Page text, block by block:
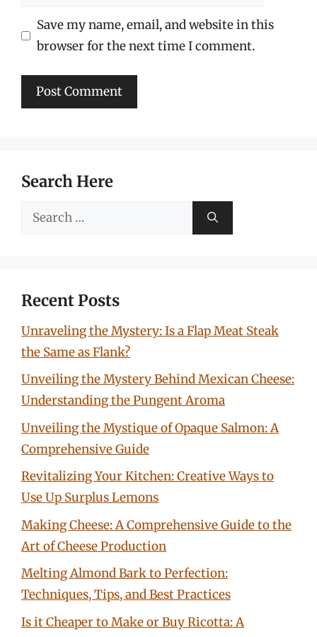
Save my name, email, and website in this
browser for the next time I comment.
Search Here
Search
Recent Posts
Unraveling the Mystery: Is a Flap Meat Steak
the Same as Flank?
Unveiling the Mystery Behind Mexican Cheese:
Understanding the Pungent Aroma
Unveiling the Mystique of Opaque Salmon: A
Comprehensive Guide
Revitalizing Your Kitchen: Creative Ways to
Use Up Surplus Lemons
Making Cheese: A Comprehensive Guide to the
Art of Cheese Production
Melting Almond Bark to Perfection:
Techniques, Tips, and Best Practices
Is it Cheaper to Make or Buy Ricotta: A